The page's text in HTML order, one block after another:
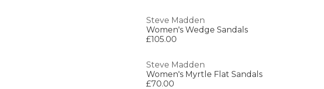
Steve Madden
Women's Wedge Sandals
£105.00
Steve Madden
Women's Myrtle Flat Sandals
£70.00